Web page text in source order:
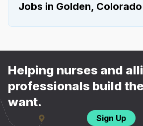
Jobs in Golden, Colorado
Helping nurses and
professionals build
want.
Sign Up